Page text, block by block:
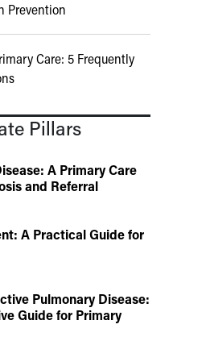
Prevention
Care: 5 Frequently
Pillars
A Primary Care
and Referral
A Practical Guide for
Pulmonary Disease:
Guide for Primary